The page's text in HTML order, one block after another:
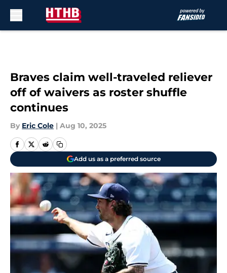
Braves claim well-traveled reliever
off of waivers as roster shuffle
continues
By Eric Cole | Aug 10, 2025
Add us as a preferred source